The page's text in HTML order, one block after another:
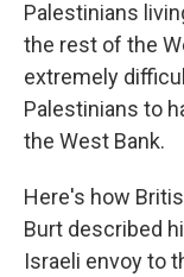
Palestinians
the rest of the
extremely
Palestinians to
the West Bank.
Here's how
Burt described
Israeli envoy to